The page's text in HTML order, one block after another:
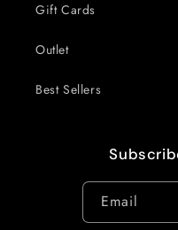
Gift Cards
Outlet
Best Sellers
Email